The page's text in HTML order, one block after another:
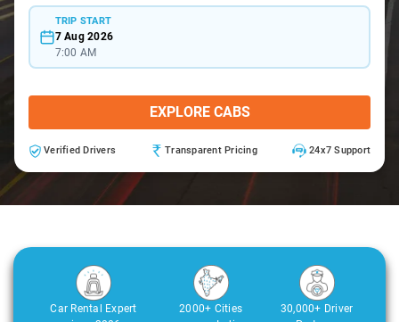
TRIP START
7 Aug 2026
7:00 AM
EXPLORE CABS
Verified Drivers Transparent Pricing 24x7 Support
Car Rental Expert
2000+ Cities
30,000+ Driver